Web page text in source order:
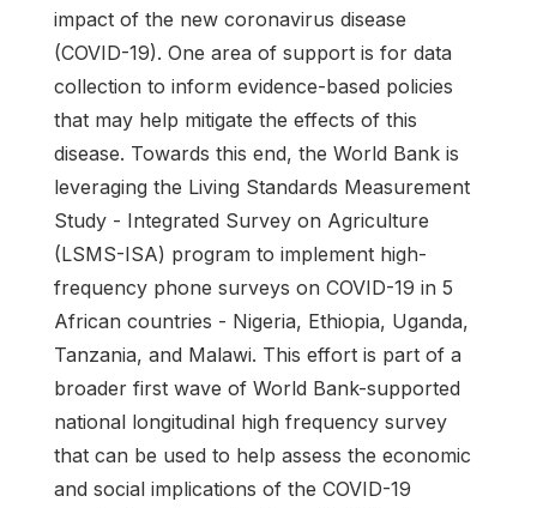
impact of the new coronavirus disease
(COVID-19). One area of support is for data
collection to inform evidence-based policies
that may help mitigate the effects of this
disease. Towards this end, the World Bank is
leveraging the Living Standards Measurement
Study - Integrated Survey on Agriculture
(LSMS-ISA) program to implement high-
frequency phone surveys on COVID-19 in 5
African countries - Nigeria, Ethiopia, Uganda,
Tanzania, and Malawi. This effort is part of a
broader first wave of World Bank-supported
national longitudinal high frequency survey
that can be used to help assess the economic
and social implications of the COVID-19